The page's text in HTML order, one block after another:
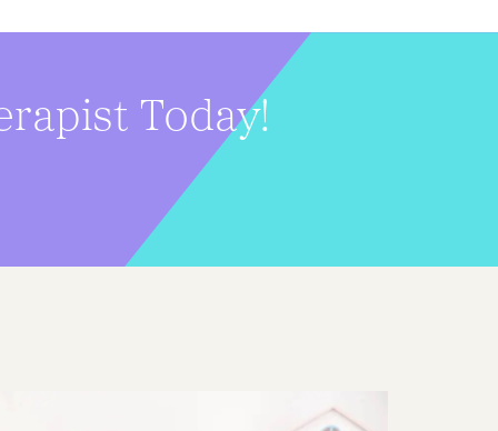
Today!